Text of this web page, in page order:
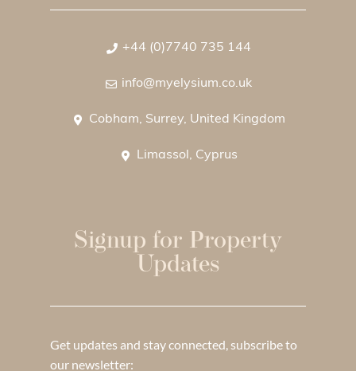
+44 (0)7740 735 144
info@myelysium.co.uk
Cobham, Surrey, United Kingdom
Limassol, Cyprus
Signup for Property
Updates
Get updates and stay connected, subscribe to
our newsletter: